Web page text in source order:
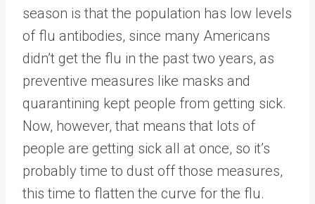
season is that the population has low levels
of flu antibodies, since many Americans
didn’t get the flu in the past two years, as
preventive measures like masks and
quarantining kept people from getting sick.
Now, however, that means that lots of
people are getting sick all at once, so it’s
probably time to dust off those measures,
this time to flatten the curve for the flu.